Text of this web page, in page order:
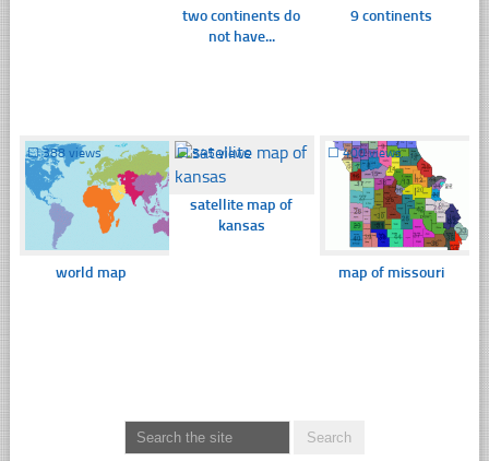
two continents do
not have...
9 continents
☐388 views
world map
☐345 views
satellite map of
kansas
☐400 views
map of missouri